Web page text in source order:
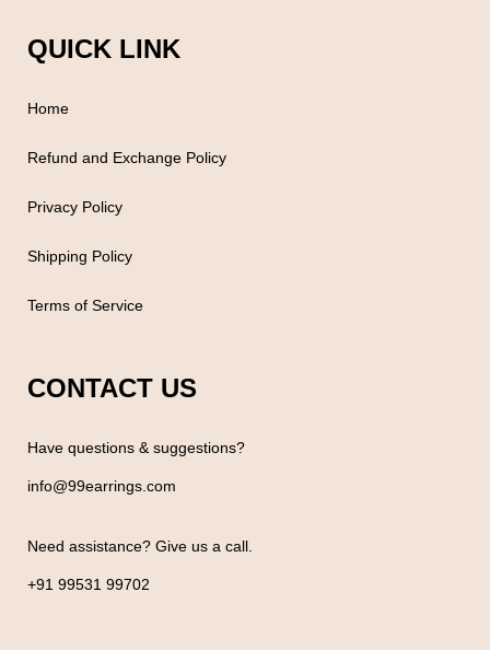
QUICK LINK
Home
Refund and Exchange Policy
Privacy Policy
Shipping Policy
Terms of Service
CONTACT US
Have questions & suggestions?
info@99earrings.com
Need assistance? Give us a call.
+91 99531 99702